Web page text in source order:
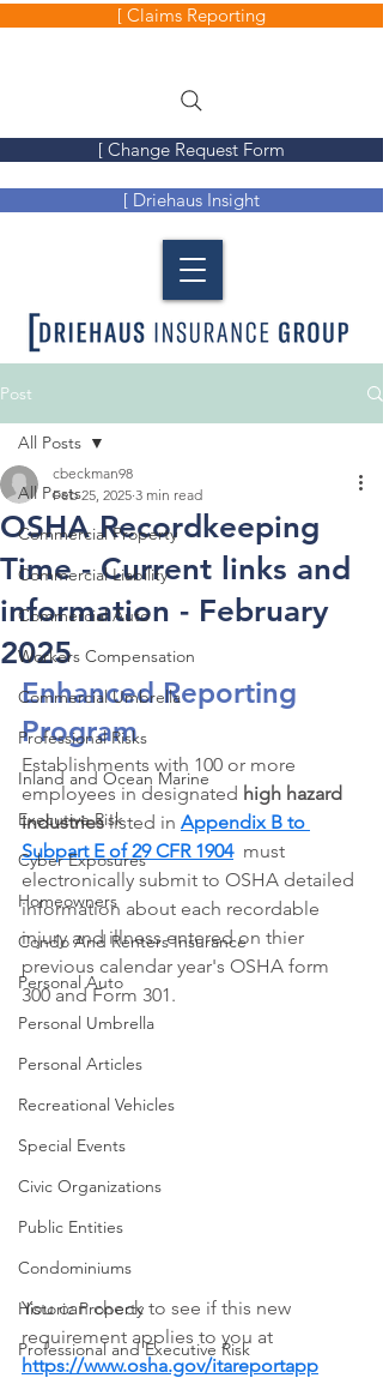
[ Claims Reporting
[ Change Request Form
[ Driehaus Insight
Post
All Posts
Commercial Property
Commercial Liability
Commercial Auto
Workers Compensation
Commercial Umbrella
Professional Risks
Inland and Ocean Marine
Executive Risk
Cyber Exposures
Homeowners
Condo And Renters Insurance
Personal Auto
Personal Umbrella
Personal Articles
Recreational Vehicles
Special Events
Civic Organizations
Public Entities
Condominiums
Historic Property
Professional and Executive Risk
All Posts
OSHA Recordkeeping
Time - Current links and
information - February
2025
cbeckman98
Feb 25, 2025 3 min read
Enhanced Reporting
Program
Establishments with 100 or more
employees in designated high hazard
industries listed in Appendix B to
Subpart E of 29 CFR 1904
  must
electronically submit to OSHA detailed
information about each recordable
injury and illness entered on thier
previous calendar year's OSHA form
300 and Form 301.
You can check to see if this new
requirement applies to you at
https://www.osha.gov/itareportapp